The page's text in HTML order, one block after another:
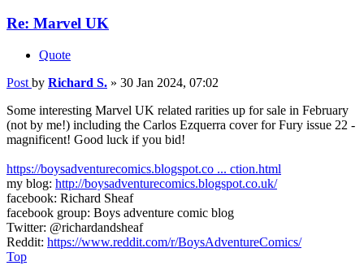
Re: Marvel UK
Quote
Post by Richard S. » 30 Jan 2024, 07:02
Some interesting Marvel UK related rarities up for sale in February
(not by me!) including the Carlos Ezquerra cover for Fury issue 22 -
magnificent! Good luck if you bid!
https://boysadventurecomics.blogspot.co ... ction.html
my blog: http://boysadventurecomics.blogspot.co.uk/
facebook: Richard Sheaf
facebook group: Boys adventure comic blog
Twitter: @richardandsheaf
Reddit: https://www.reddit.com/r/BoysAdventureComics/
Top